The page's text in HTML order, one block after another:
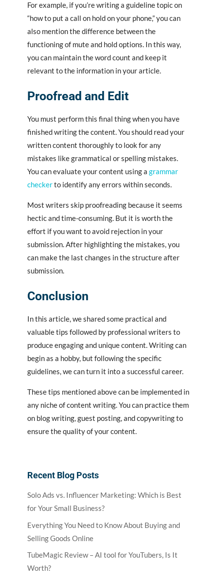
For example, if you’re writing a guideline topic on
“how to put a call on hold on your phone,” you can
also mention the difference between the
functioning of mute and hold options. In this way,
you can maintain the word count and keep it
relevant to the information in your article.
Proofread and Edit
You must perform this final thing when you have
finished writing the content. You should read your
written content thoroughly to look for any
mistakes like grammatical or spelling mistakes.
You can evaluate your content using a grammar
checkerto identify any errors within seconds.
Most writers skip proofreading because it seems
hectic and time-consuming. But it is worth the
effort if you want to avoid rejection in your
submission. After highlighting the mistakes, you
can make the last changes in the structure after
submission.
Conclusion
In this article, we shared some practical and
valuable tips followed by professional writers to
produce engaging and unique content. Writing can
begin as a hobby, but following the specific
guidelines, we can turn it into a successful career.
These tips mentioned above can be implemented in
any niche of content writing. You can practice them
on blog writing, guest posting, and copywriting to
ensure the quality of your content.
Recent Blog Posts
Solo Ads vs. Influencer Marketing: Which is Best
for Your Small Business?
Everything You Need to Know About Buying and
Selling Goods Online
TubeMagic Review – AI tool for YouTubers, Is It
Worth?